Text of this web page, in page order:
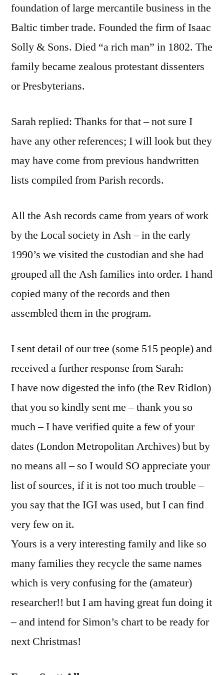
foundation of large mercantile business in the
Baltic timber trade. Founded the firm of Isaac
Solly & Sons. Died “a rich man” in 1802. The
family became zealous protestant dissenters
or Presbyterians.
Sarah replied: Thanks for that – not sure I
have any other references; I will look but they
may have come from previous handwritten
lists compiled from Parish records.
All the Ash records came from years of work
by the Local society in Ash – in the early
1990’s we visited the custodian and she had
grouped all the Ash families into order. I hand
copied many of the records and then
assembled them in the program.
I sent detail of our tree (some 515 people) and
received a further response from Sarah:
I have now digested the info (the Rev Ridlon)
that you so kindly sent me – thank you so
much – I have verified quite a few of your
dates (London Metropolitan Archives) but by
no means all – so I would SO appreciate your
list of sources, if it is not too much trouble –
you say that the IGI was used, but I can find
very few on it.
Yours is a very interesting family and like so
many families they recycle the same names
which is very confusing for the (amateur)
researcher!! but I am having great fun doing it
– and intend for Simon’s chart to be ready for
next Christmas!